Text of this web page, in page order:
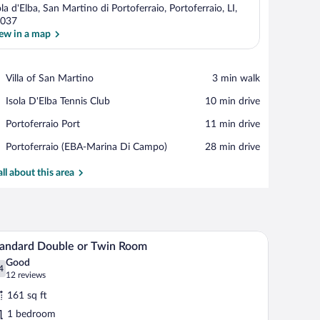
d'Elba, San Martino di Portoferraio, Portoferraio, LI,
in a map
Villa of San Martino
Place,
of
Martino
‪3 min walk‬
Isola D'Elba Tennis Club
Place,
D'Elba
Club
‪10 min drive‬
Portoferraio Port
Place,
Port
‪11 min drive‬
Portoferraio (EBA-Marina Di Campo)
Airport,
(EBA-
‪28 min drive‬
about this area
on the bed.
and fruit, a rug, and a window with a view of trees.
A bedroom with a bed, a desk with a
6 Double or Twin Room
out of 10
Good
12 reviews
(12
reviews)
161 sq ft
1 bedroom